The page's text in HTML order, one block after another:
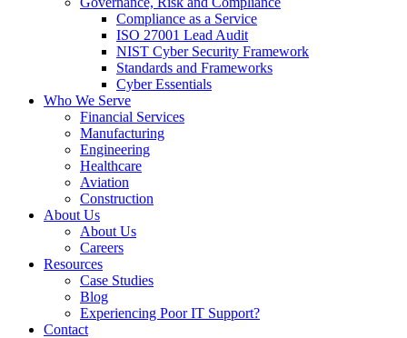
Compliance as a Service
ISO 27001 Lead Audit
NIST Cyber Security Framework
Standards and Frameworks
Cyber Essentials
Who We Serve
Financial Services
Manufacturing
Engineering
Healthcare
Aviation
Construction
About Us
About Us
Careers
Resources
Case Studies
Blog
Experiencing Poor IT Support?
Contact